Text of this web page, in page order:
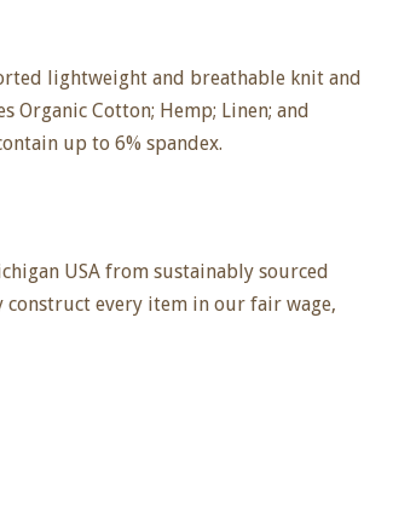
lightweight and breathable knit and
Organic Cotton; Hemp; Linen; and
up to 6% spandex.
USA from sustainably sourced
construct every item in our fair wage,